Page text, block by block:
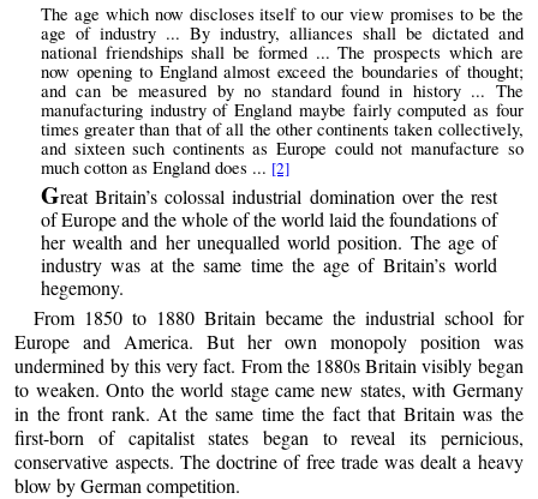
The age which now discloses itself to our view promises to be the
age of industry ... By industry, alliances shall be dictated and
national friendships shall be formed ... The prospects which are
now opening to England almost exceed the boundaries of thought;
and can be measured by no standard found in history ... The
manufacturing industry of England maybe fairly computed as four
times greater than that of all the other continents taken collectively,
and sixteen such continents as Europe could not manufacture so
much cotton as England does ... [2]
Great Britain’s colossal industrial domination over the rest
of Europe and the whole of the world laid the foundations of
her wealth and her unequalled world position. The age of
industry was at the same time the age of Britain’s world
hegemony.
From 1850 to 1880 Britain became the industrial school for
Europe and America. But her own monopoly position was
undermined by this very fact. From the 1880s Britain visibly began
to weaken. Onto the world stage came new states, with Germany
in the front rank. At the same time the fact that Britain was the
first-born of capitalist states began to reveal its pernicious,
conservative aspects. The doctrine of free trade was dealt a heavy
blow by German competition.